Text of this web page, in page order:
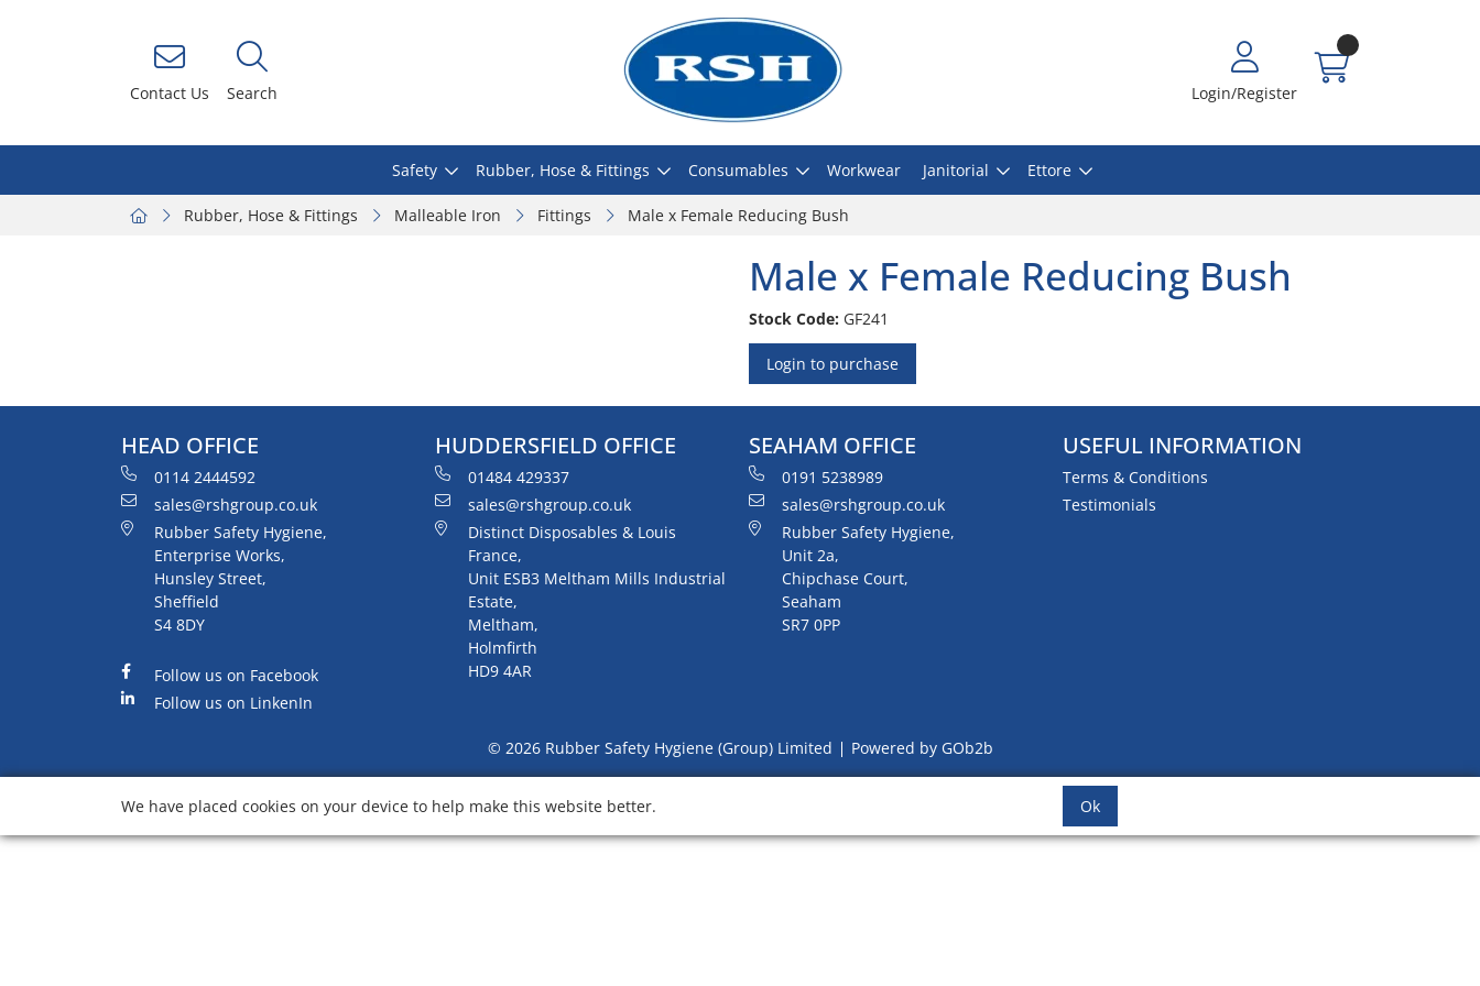
Contact Us Search Login/Register
Safety Rubber, Hose & Fittings Consumables Workwear Janitorial Ettore
Rubber, Hose & Fittings Malleable Iron Fittings Male x Female Reducing Bush
Male x Female Reducing Bush
Stock Code: GF241
Login to purchase
HEAD OFFICE
0114 2444592
sales@rshgroup.co.uk
Rubber Safety Hygiene,
Enterprise Works,
Hunsley Street,
Sheffield
S4 8DY
Follow us on Facebook
Follow us on LinkenIn
HUDDERSFIELD OFFICE
01484 429337
sales@rshgroup.co.uk
Distinct Disposables & Louis
France,
Unit ESB3 Meltham Mills Industrial
Estate,
Meltham,
Holmfirth
HD9 4AR
SEAHAM OFFICE
0191 5238989
sales@rshgroup.co.uk
Rubber Safety Hygiene,
Unit 2a,
Chipchase Court,
Seaham
SR7 0PP
USEFUL INFORMATION
Terms & Conditions
Testimonials
© 2026 Rubber Safety Hygiene (Group) Limited Powered by GOb2b
We have placed cookies on your device to help make this website better. Ok